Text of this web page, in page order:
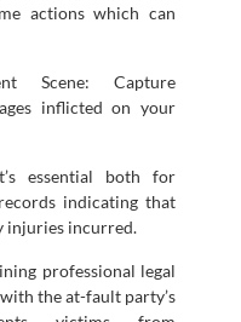
actions which can
Scene: Capture
inflicted on your
essential both for
indicating that
injuries incurred.
professional legal
the at-fault party’s